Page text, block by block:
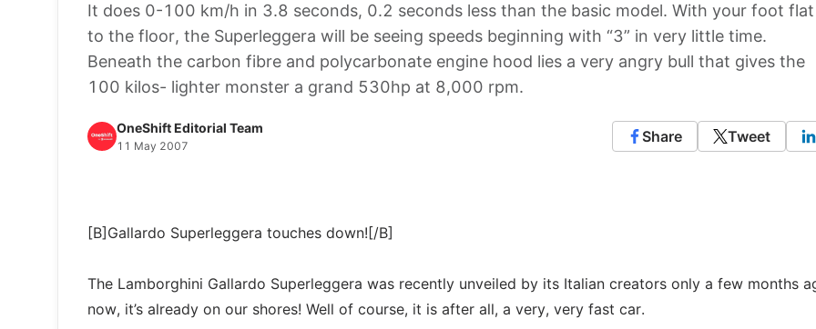
It does 0-100 km/h in 3.8 seconds, 0.2 seconds less than the basic model. With your foot flat
to the floor, the Superleggera will be seeing speeds beginning with “3” in very little time.
Beneath the carbon fibre and polycarbonate engine hood lies a very angry bull that gives the
100 kilos- lighter monster a grand 530hp at 8,000 rpm.
OneShift Editorial Team
11 May 2007
Share Tweet
[B]Gallardo Superleggera touches down![/B]
The Lamborghini Gallardo Superleggera was recently unveiled by its Italian creators only a few months
now, it’s already on our shores! Well of course, it is after all, a very, very fast car.